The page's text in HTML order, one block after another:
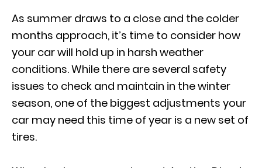
As summer draws to a close and the colder
months approach, it’s time to consider how
your car will hold up in harsh weather
conditions. While there are several safety
issues to check and maintain in the winter
season, one of the biggest adjustments your
car may need this time of year is a new set of
tires.